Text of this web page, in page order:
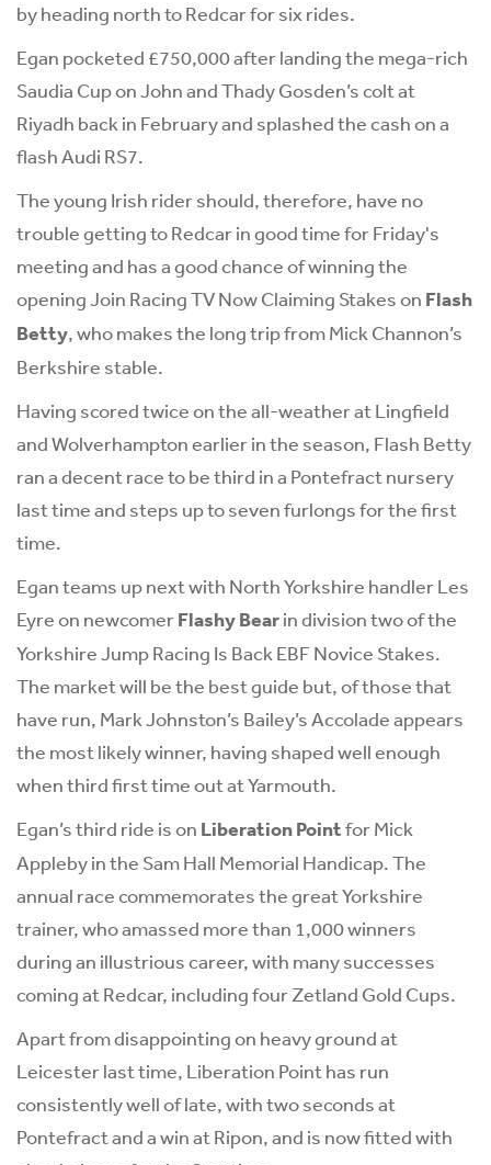
by heading north to Redcar for six rides.
Egan pocketed £750,000 after landing the mega-rich
Saudia Cup on John and Thady Gosden’s colt at
Riyadh back in February and splashed the cash on a
flash Audi RS7.
The young Irish rider should, therefore, have no
trouble getting to Redcar in good time for Friday's
meeting and has a good chance of winning the
opening Join Racing TV Now Claiming Stakes on Flash
Betty, who makes the long trip from Mick Channon’s
Berkshire stable.
Having scored twice on the all-weather at Lingfield
and Wolverhampton earlier in the season, Flash Betty
ran a decent race to be third in a Pontefract nursery
last time and steps up to seven furlongs for the first
time.
Egan teams up next with North Yorkshire handler Les
Eyre on newcomerFlashy Bearin division two of the
Yorkshire Jump Racing Is Back EBF Novice Stakes.
The market will be the best guide but, of those that
have run, Mark Johnston’s Bailey’s Accolade appears
the most likely winner, having shaped well enough
when third first time out at Yarmouth.
Egan’s third ride is on Liberation Pointfor Mick
Appleby in the Sam Hall Memorial Handicap. The
annual race commemorates the great Yorkshire
trainer, who amassed more than 1,000 winners
during an illustrious career, with many successes
coming at Redcar, including four Zetland Gold Cups.
Apart from disappointing on heavy ground at
Leicester last time, Liberation Point has run
consistently well of late, with two seconds at
Pontefract and a win at Ripon, and is now fitted with